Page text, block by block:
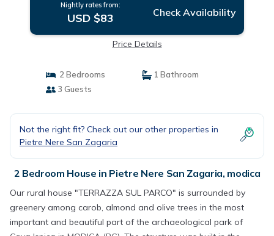
Nightly rates from:
USD $83 Check Availability
Price Details
2 Bedrooms
1 Bathroom
3 Guests
Not the right fit? Check out our other properties in
Pietre Nere San Zagaria
2 Bedroom House in Pietre Nere San Zagaria, modica
Our rural house "TERRAZZA SUL PARCO" is surrounded by
greenery among carob, almond and olive trees in the most
important and beautiful part of the archaeological park of